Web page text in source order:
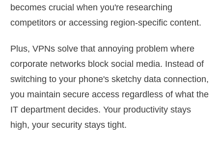
becomes crucial when you're researching
competitors or accessing region-specific content.
Plus, VPNs solve that annoying problem where
corporate networks block social media. Instead of
switching to your phone's sketchy data connection,
you maintain secure access regardless of what the
IT department decides. Your productivity stays
high, your security stays tight.